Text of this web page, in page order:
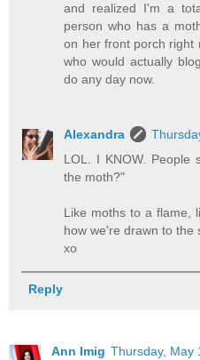
and realized I'm a
person who has a
on her front porch right
who would actually
do any day now.
Alexandra
LOL. I KNOW. People
the moth?"
Like moths to a flame,
how we're drawn to the
xo
Reply
Ann Imig Thursday, May